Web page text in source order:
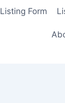
Listing Form